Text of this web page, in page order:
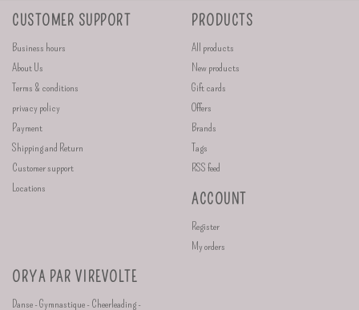
CUSTOMER SUPPORT
Business hours
About Us
Terms & conditions
privacy policy
Payment
Shipping and Return
Customer support
Locations
PRODUCTS
All products
New products
Gift cards
Offers
Brands
Tags
RSS feed
ACCOUNT
Register
My orders
ORYA PAR VIREVOLTE
Danse - Gymnastique - Cheerleading -